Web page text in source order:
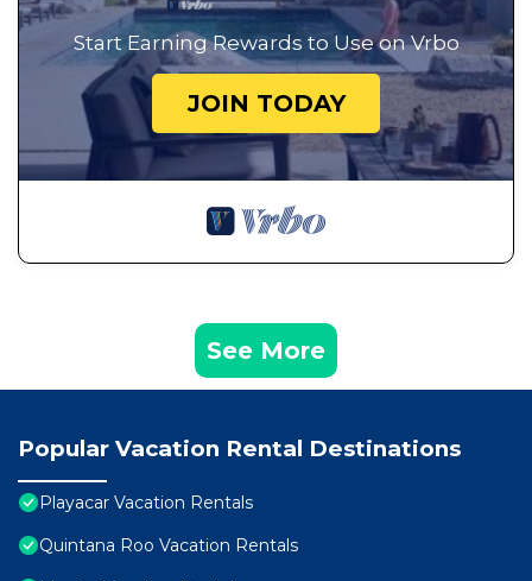
Start Earning Rewards to Use on Vrbo
JOIN TODAY
See More
Popular Vacation Rental Destinations
Playacar Vacation Rentals
Quintana Roo Vacation Rentals